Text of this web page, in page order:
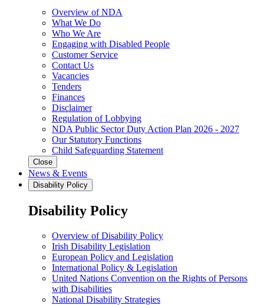
Overview of NDA
What We Do
Who We Are
Engaging with Disabled People
Customer Service
Contact Us
Vacancies
Tenders
Finances
Disclaimer
Regulation of Lobbying
NDA Public Sector Duty Action Plan 2026 - 2027
Our Statutory Functions
Child Safeguarding Statement
Close
News & Events
Disability Policy
Disability Policy
Overview of Disability Policy
Irish Disability Legislation
European Policy and Legislation
International Policy & Legislation
United Nations Convention on the Rights of Persons
with Disabilities
National Disability Strategies